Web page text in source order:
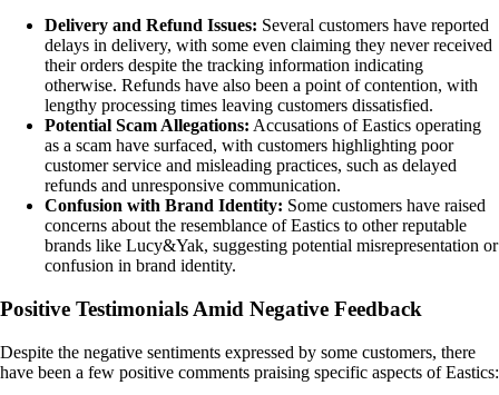
Delivery and Refund Issues: Several customers have reported
delays in delivery, with some even claiming they never received
their orders despite the tracking information indicating
otherwise. Refunds have also been a point of contention, with
lengthy processing times leaving customers dissatisfied.
Potential Scam Allegations: Accusations of Eastics operating
as a scam have surfaced, with customers highlighting poor
customer service and misleading practices, such as delayed
refunds and unresponsive communication.
Confusion with Brand Identity: Some customers have raised
concerns about the resemblance of Eastics to other reputable
brands like Lucy&Yak, suggesting potential misrepresentation or
confusion in brand identity.
Positive Testimonials Amid Negative Feedback
Despite the negative sentiments expressed by some customers, there
have been a few positive comments praising specific aspects of Eastics: